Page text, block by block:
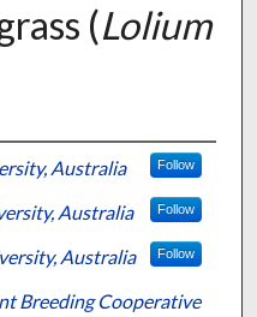
(Lolium
Australia Follow
Australia Follow
Australia Follow
Breeding Cooperative